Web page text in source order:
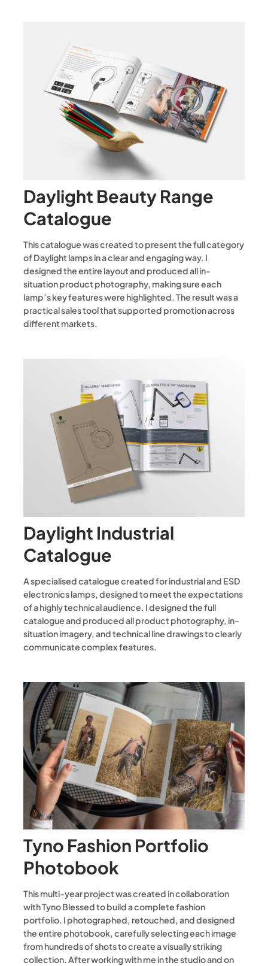
Daylight Beauty Range
Catalogue
This catalogue was created to present the full category
of Daylight lamps in a clear and engaging way. I
designed the entire layout and produced all in-
situation product photography, making sure each
lamp’s key features were highlighted. The result was a
practical sales tool that supported promotion across
different markets.
Daylight Industrial
Catalogue
A specialised catalogue created for industrial and ESD
electronics lamps, designed to meet the expectations
of a highly technical audience. I designed the full
catalogue and produced all product photography, in-
situation imagery, and technical line drawings to clearly
communicate complex features.
Tyno Fashion Portfolio
Photobook
This multi-year project was created in collaboration
with Tyno Blessed to build a complete fashion
portfolio. I photographed, retouched, and designed
the entire photobook, carefully selecting each image
from hundreds of shots to create a visually striking
collection. After working with me in the studio and on